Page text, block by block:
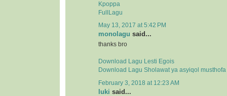
Kpoppa
FullLagu
May 13, 2017 at 5:42 PM
monolagu said...
thanks bro
Download Lagu Lesti Egois
Download Lagu Sholawat ya asyiqol musthofa
February 3, 2018 at 12:23 AM
luki said...